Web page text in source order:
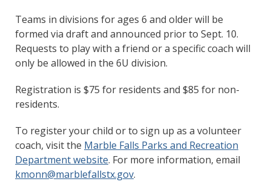
Teams in divisions for ages 6 and older will be
formed via draft and announced prior to Sept. 10.
Requests to play with a friend or a specific coach will
only be allowed in the 6U division.
Registration is $75 for residents and $85 for non-
residents.
To register your child or to sign up as a volunteer
coach, visit the Marble Falls Parks and Recreation
Department website. For more information, email
kmonn@marblefallstx.gov.